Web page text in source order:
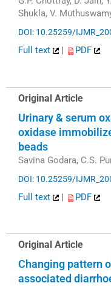
Shukla, V.
DOI: 10.25259/
Full text PDF
Original Article
Urinary & serum
oxidase
beads
Savina Godara, C.S.
DOI: 10.25259/
Full text | PDF
Original Article
Changing pattern
associated